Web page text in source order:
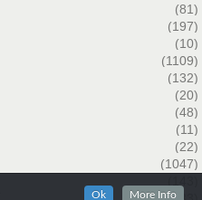
(81)
(197)
(10)
(1109)
(132)
(20)
(48)
(11)
(22)
(1047)
Ok More Info